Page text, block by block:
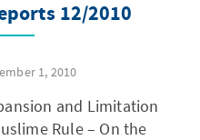
12/2010
1, 2010
and Limitation
Rule – On the